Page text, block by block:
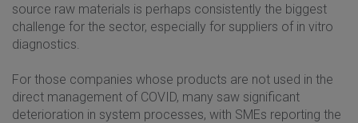
source raw materials is perhaps consistently the biggest
challenge for the sector, especially for suppliers of in vitro
diagnostics.
For those companies whose products are not used in the
direct management of COVID, many saw significant
deterioration in system processes, with SMEs reporting the